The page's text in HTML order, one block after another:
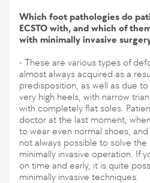
Which foot pathologies do
ECSTO with, and which of
with minimally invasive
- These are various types of
almost always acquired as a
predisposition, as well as due
very high heels, with narrow
with completely flat soles.
doctor at the last moment,
to wear even normal shoes,
not always possible to solve
minimally invasive operation. If
on time and early, it is quite
minimally invasive techniques.